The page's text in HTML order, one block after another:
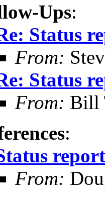
Ups:
Status
From:
Status
From: Bill
:
From: